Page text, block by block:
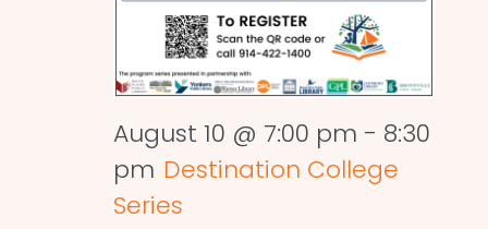
August 10 @ 7:00 pm - 8:30
pm Destination College
Series